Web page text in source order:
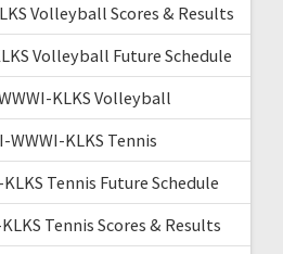
Volleyball Scores & Results
Volleyball Future Schedule
KLKS Volleyball
WWWI-KLKS Tennis
Tennis Future Schedule
Tennis Scores & Results